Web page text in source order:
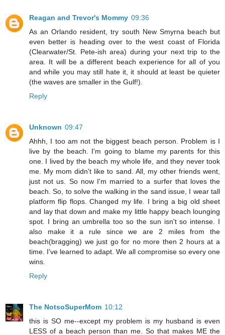
Reagan and Trevor's Mommy 09:36
As an Orlando resident, try south New Smyrna beach but
even better is heading over to the west coast of Florida
(Clearwater/St. Pete-ish area) during your next trip to the
area. It will be a different beach experience for all of you
and while you may still hate it, it should at least be quieter
(the waves are smaller in the Gulf!).
Reply
Unknown 09:47
Ahhh, I too am not the biggest beach person. Problem is I
live by the beach. I'm going to blame my parents for this
one. I lived by the beach my whole life, and they never took
me. My mom didn't like to sand. All, my other friends went,
just not us. So now I'm married to a surfer that loves the
beach. So, to solve the walking in the sand issue, I wear tall
platform flip flops. Changed my life. I bring a big old sheet
and lay that down and make my little happy beach lounging
spot. I bring an umbrella too so the sun isn't so intense. I
also make it a rule since we are 2 miles from the
beach(bragging) we just go for no more then 2 hours at a
time. I've learned to adapt. We all compromise so every one
wins.
Reply
The NotsoSuperMom 10:12
this is SO me--except my problem is my husband is even
LESS of a beach person than me. So that makes ME the